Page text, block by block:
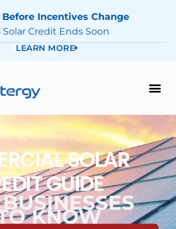
Incentives Change
Solar Credit Ends Soon
LEARN MORE
SOLAR
GUIDE
KNOW